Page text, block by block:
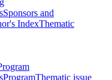
Sponsors and
IndexThematic
ProgramThematic issue